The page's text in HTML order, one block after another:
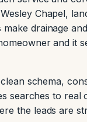
Chapel,
drainage
and it
schema,
searches to real
the leads are